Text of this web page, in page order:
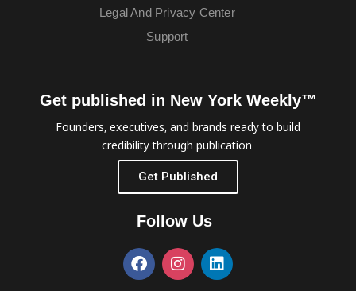
Legal And Privacy Center
Support
Get published in New York Weekly™
Founders, executives, and brands ready to build
credibility through publication.
Get Published
Follow Us